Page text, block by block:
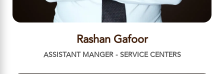
Rashan Gafoor
ASSISTANT MANGER - SERVICE CENTERS